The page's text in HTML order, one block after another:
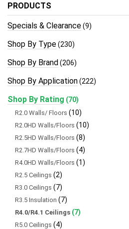
PRODUCTS
Specials & Clearance(9)
Shop By Type(230)
Shop By Brand(206)
Shop By Application(222)
Shop By Rating (70)
R2.0 Walls/ Floors (10)
R2.0HD Walls/Floors (10)
R2.5HD Walls/Floors (8)
R2.7HD Walls/Floors (4)
R4.0HD Walls/Floors (1)
R2.5 Ceilings (2)
R3.0 Ceilings (7)
R3.5 Insulation (7)
R4.0/R4.1 Ceilings (7)
R5.0 Ceilings (4)